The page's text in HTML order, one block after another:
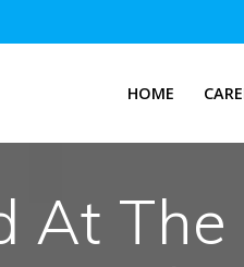
HOME
At The